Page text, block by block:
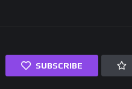
SUBSCRIBE